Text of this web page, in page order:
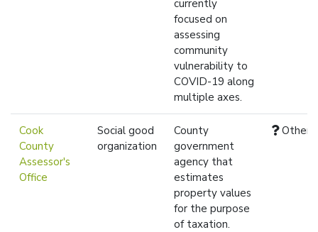
currently
focused on
assessing
community
vulnerability to
COVID-19 along
multiple axes.
Cook
County
Assessor's
Office
Social good
organization
County
government
agency that
estimates
property values
for the purpose
of taxation.
Other